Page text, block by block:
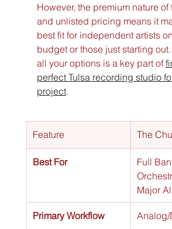
However, the premium nature
and unlisted pricing means it
best fit for independent artists
budget or those just starting
all your options is a key part of
perfect Tulsa recording studio
project.
Feature The
Best For
Full
Major
Primary Workflow